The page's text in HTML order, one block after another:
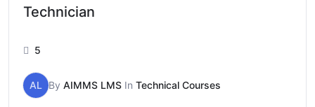
Technician
5
AL By AIMMS LMS In Technical Courses